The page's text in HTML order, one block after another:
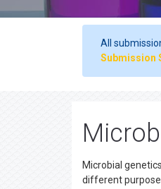
All
Submission
Microbial
different